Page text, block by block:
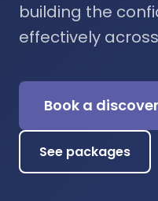
building the
effectively
Book a
See packages